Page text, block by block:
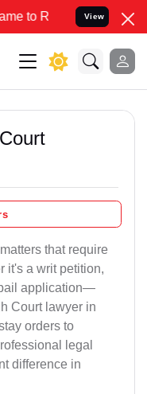
your Legal cases
View
that require
it's a writ petition,
application—
Court lawyer in
orders to
legal
difference in